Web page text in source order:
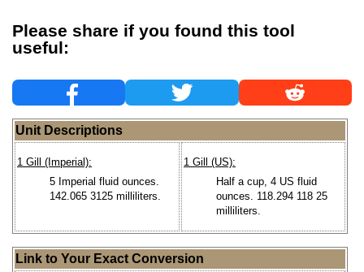
Please share if you found this tool
useful:
Unit Descriptions
1 Gill (Imperial):
5 Imperial fluid ounces.
142.065 3125 milliliters.
1 Gill (US):
Half a cup, 4 US fluid
ounces. 118.294 118 25
milliliters.
Link to Your Exact Conversion